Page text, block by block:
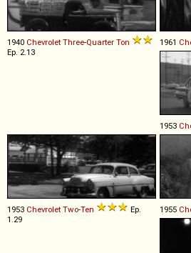
1940 Chevrolet Three-Quarter Ton
Ep. 2.13
1961
1953
1953 Chevrolet Two-Ten
Ep.
1.29
1955